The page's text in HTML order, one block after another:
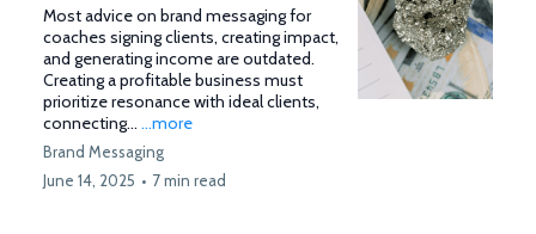
Most advice on brand messaging for
coaches signing clients, creating impact,
and generating income are outdated.
Creating a profitable business must
prioritize resonance with ideal clients,
connecting... ...more
Brand Messaging
June 14, 2025 • 7 min read